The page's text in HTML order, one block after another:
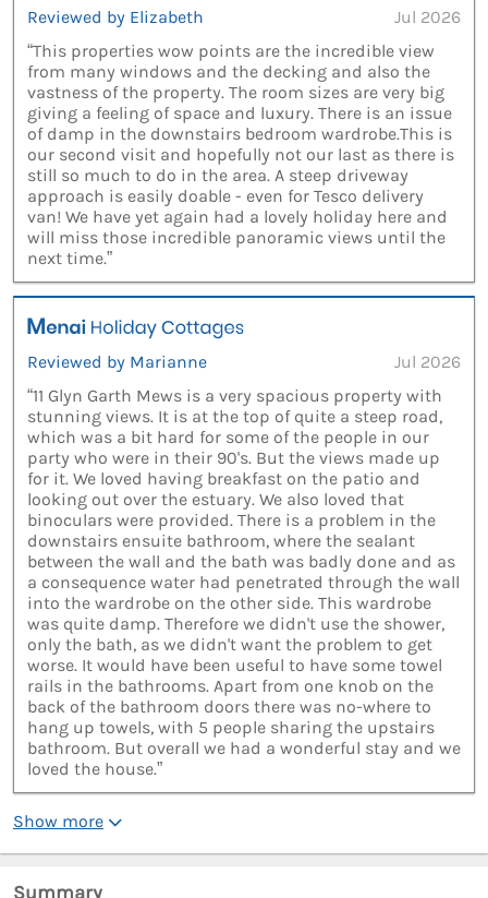
Reviewed by Elizabeth
Jul 2026
“This properties wow points are the incredible view
from many windows and the decking and also the
vastness of the property. The room sizes are very big
giving a feeling of space and luxury. There is an issue
of damp in the downstairs bedroom wardrobe.This is
our second visit and hopefully not our last as there is
still so much to do in the area. A steep driveway
approach is easily doable - even for Tesco delivery
van! We have yet again had a lovely holiday here and
will miss those incredible panoramic views until the
next time.”
Reviewed by Marianne
Jul 2026
“11 Glyn Garth Mews is a very spacious property with
stunning views. It is at the top of quite a steep road,
which was a bit hard for some of the people in our
party who were in their 90's. But the views made up
for it. We loved having breakfast on the patio and
looking out over the estuary. We also loved that
binoculars were provided. There is a problem in the
downstairs ensuite bathroom, where the sealant
between the wall and the bath was badly done and as
a consequence water had penetrated through the wall
into the wardrobe on the other side. This wardrobe
was quite damp. Therefore we didn't use the shower,
only the bath, as we didn't want the problem to get
worse. It would have been useful to have some towel
rails in the bathrooms. Apart from one knob on the
back of the bathroom doors there was no-where to
hang up towels, with 5 people sharing the upstairs
bathroom. But overall we had a wonderful stay and we
loved the house.”
Show more
Summary